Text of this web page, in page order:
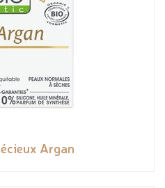
Argan